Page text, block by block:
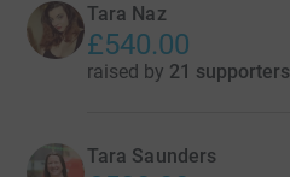
Tara Naz
£540.00
raised by 21 supporters
Tara Saunders